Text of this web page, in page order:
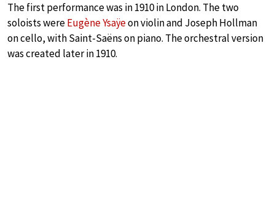
The first performance was in 1910 in London. The two
soloists wereEugène Ysaÿeon violin and Joseph Hollman
on cello, with Saint-Saëns on piano. The orchestral version
was created later in 1910.